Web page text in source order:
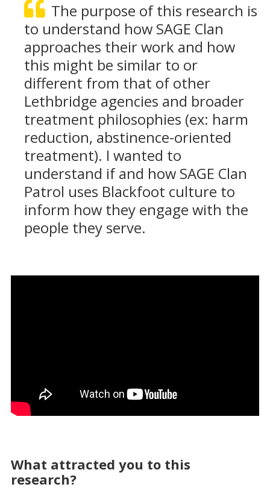
The purpose of this research is
to understand how SAGE Clan
approaches their work and how
this might be similar to or
different from that of other
Lethbridge agencies and broader
treatment philosophies (ex: harm
reduction, abstinence-oriented
treatment). I wanted to
understand if and how SAGE Clan
Patrol uses Blackfoot culture to
inform how they engage with the
people they serve.
What attracted you to this
research?